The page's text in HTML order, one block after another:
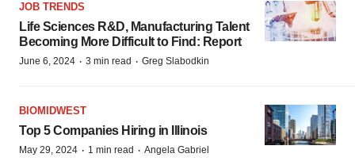
JOB TRENDS
Life Sciences R&D, Manufacturing Talent
Becoming More Difficult to Find: Report
June 6, 2024 · 3 min read · Greg Slabodkin
BIOMIDWEST
Top 5 Companies Hiring in Illinois
May 29, 2024 · 1 min read · Angela Gabriel